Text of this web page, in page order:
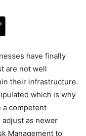
have finally
are not well
their infrastructure.
which is why
a competent
as newer
Management to